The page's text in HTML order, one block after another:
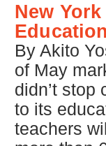
New
By Akito
of May
didn’t
to its
teachers